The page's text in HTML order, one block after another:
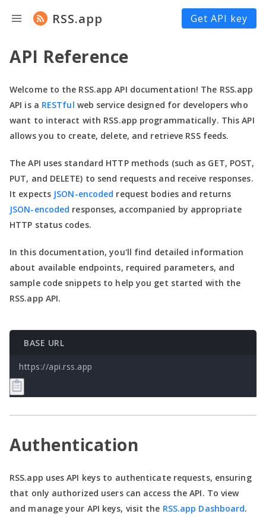
RSS.app Get API key
API Reference
Welcome to the RSS.app API documentation! The RSS.app
API is a RESTful web service designed for developers who
want to interact with RSS.app programmatically. This API
allows you to create, delete, and retrieve RSS feeds.
The API uses standard HTTP methods (such as GET, POST,
PUT, and DELETE) to send requests and receive responses.
It expects JSON-encoded request bodies and returns
JSON-encoded responses, accompanied by appropriate
HTTP status codes.
In this documentation,you'll find detailed information
about available endpoints, required parameters, and
sample code snippets to help you get started with the
RSS.app API.
BASE URL
https://api.rss.app
Authentication
RSS.app uses API keys to authenticate requests, ensuring
that only authorized users can access the API. To view
and manage your API keys, visit the RSS.app Dashboard.